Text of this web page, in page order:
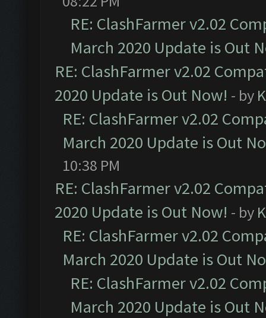
RE: ClashFarmer v2.02
March 2020 Update is Out
RE: ClashFarmer v2.02
2020 Update is Out Now! - by
RE: ClashFarmer v2.02
March 2020 Update is Out
10:38 PM
RE: ClashFarmer v2.02
2020 Update is Out Now! - by
RE: ClashFarmer v2.02
March 2020 Update is Out
RE: ClashFarmer v2.02
March 2020 Update is Out